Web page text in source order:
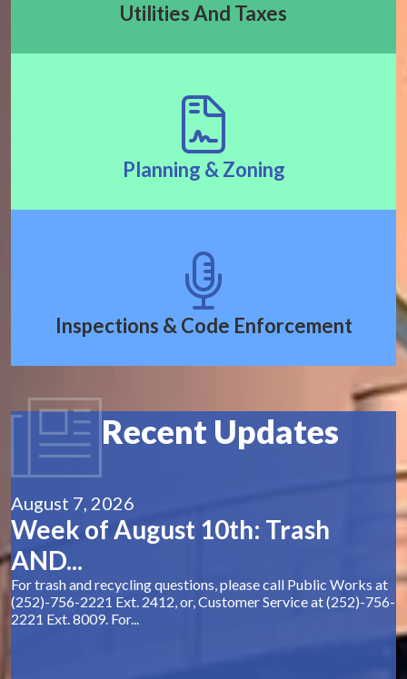
Utilities And Taxes
Planning & Zoning
Inspections & Code Enforcement
Recent Updates
August 7, 2026
Week of August 10th: Trash
AND...
For trash and recycling questions, please call Public Works at
(252)-756-2221 Ext. 2412, or, Customer Service at (252)-756-
2221 Ext. 8009. For...